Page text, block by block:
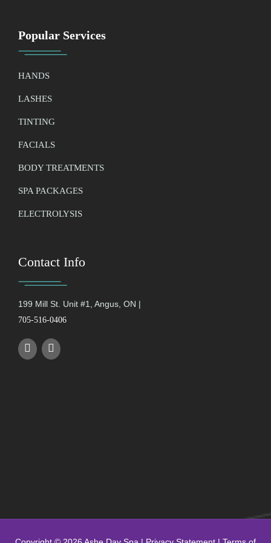
Popular Services
HANDS
LASHES
TINTING
FACIALS
BODY TREATMENTS
SPA PACKAGES
ELECTROLYSIS
Contact Info
199 Mill St. Unit #1, Angus, ON |
705-516-0406